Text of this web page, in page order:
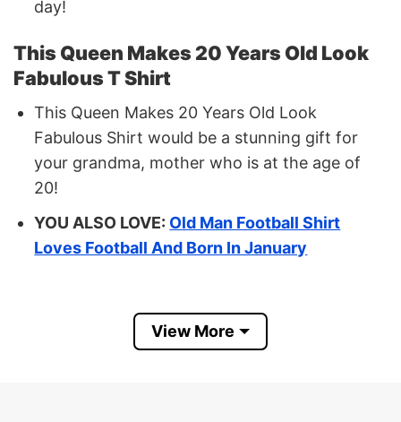
day!
This Queen Makes 20 Years Old Look
Fabulous T Shirt
This Queen Makes 20 Years Old Look
Fabulous Shirt would be a stunning gift for
your grandma, mother who is at the age of
20!
YOU ALSO LOVE: Old Man Football Shirt
Loves Football And Born In January
Old Look Fabulous Shirt
Size: Available size and color that you can
View More